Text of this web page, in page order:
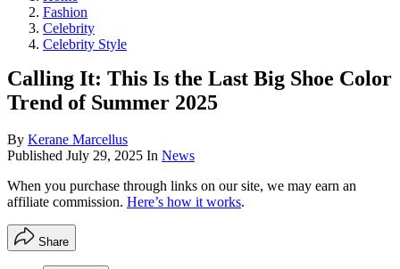
Fashion
Celebrity
Celebrity Style
Calling It: This Is the Last Big Shoe Color
Trend of Summer 2025
By Kerane Marcellus
Published July 29, 2025 In News
When you purchase through links on our site, we may earn an
affiliate commission. Here’s how it works.
Share